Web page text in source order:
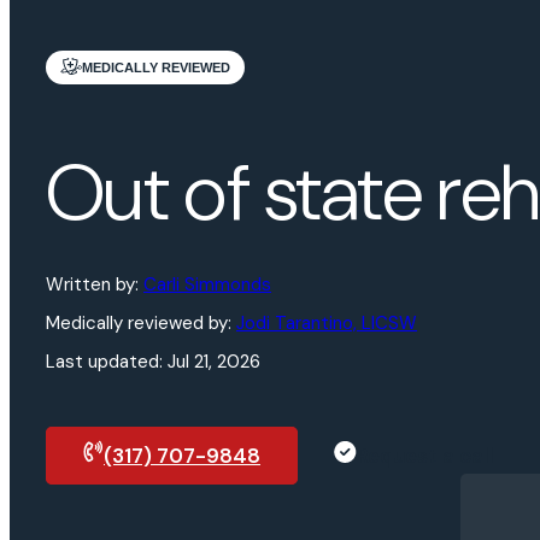
MEDICALLY REVIEWED
Out of state
Written by: Carli Simmonds
Medically reviewed by: Jodi Tarantino, LICSW
Last updated: Jul 21, 2026
(317) 707-9848